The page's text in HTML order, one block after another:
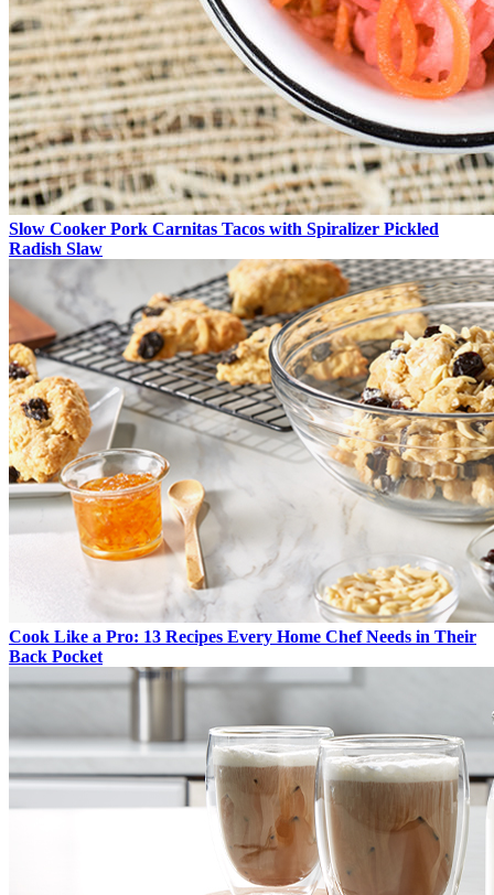
Slow Cooker Pork Carnitas Tacos with Spiralizer Pickled
Radish Slaw
Cook Like a Pro: 13 Recipes Every Home Chef Needs in Their
Back Pocket